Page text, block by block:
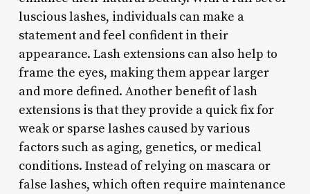
luscious lashes, individuals can make a
statement and feel confident in their
appearance. Lash extensions can also help to
frame the eyes, making them appear larger
and more defined. Another benefit of lash
extensions is that they provide a quick fix for
weak or sparse lashes caused by various
factors such as aging, genetics, or medical
conditions. Instead of relying on mascara or
false lashes, which often require maintenance